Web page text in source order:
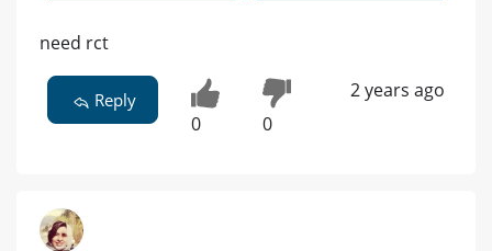
need rct
Reply
0 0
2 years ago